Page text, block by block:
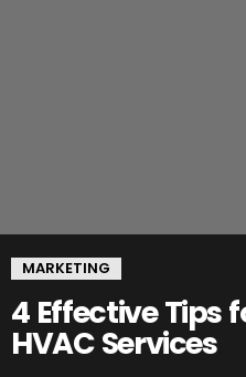
MARKETING
4 Effective Tips
HVAC Services